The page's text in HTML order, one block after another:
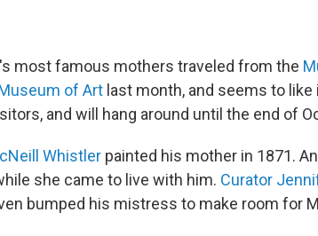
most famous mothers traveled from the
of Art last month, and seems to
and will hang around until the end of
Whistler painted his mother in 1871.
she came to live with him. Curator
bumped his mistress to make room for